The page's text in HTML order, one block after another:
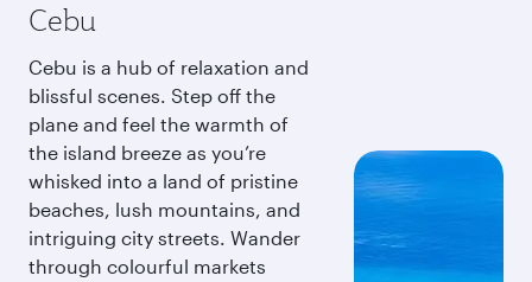
Cebu
Cebu is a hub of relaxation and
blissful scenes. Step off the
plane and feel the warmth of
the island breeze as you’re
whisked into a land of pristine
beaches, lush mountains, and
intriguing city streets. Wander
through colourful markets